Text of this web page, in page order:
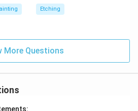
Etching
More Questions